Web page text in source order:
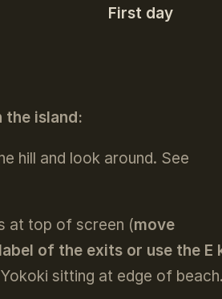
First day
the island:
hill and look around. See
at top of screen (move
of the exits or use the E
sitting at edge of